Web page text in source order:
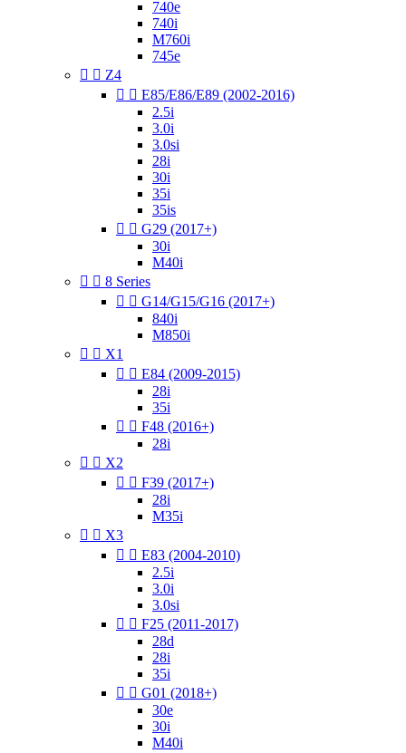
740e
740i
M760i
745e
  Z4
  E85/E86/E89 (2002-2016)
2.5i
3.0i
3.0si
28i
30i
35i
35is
  G29 (2017+)
30i
M40i
  8 Series
  G14/G15/G16 (2017+)
840i
M850i
  X1
  E84 (2009-2015)
28i
35i
  F48 (2016+)
28i
  X2
  F39 (2017+)
28i
M35i
  X3
  E83 (2004-2010)
2.5i
3.0i
3.0si
  F25 (2011-2017)
28d
28i
35i
  G01 (2018+)
30e
30i
M40i